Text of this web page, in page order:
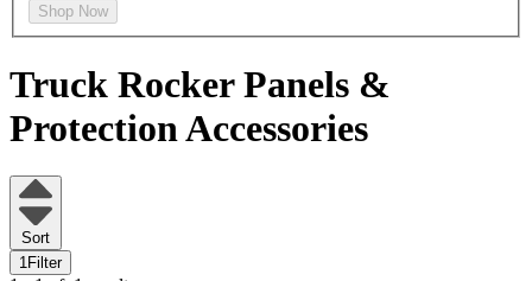
Shop Now
Truck Rocker Panels &
Protection Accessories
Sort
1 Filter